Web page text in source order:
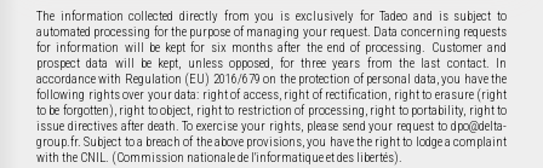
The information collected directly from you is exclusively for Tadeo and is subject to
automated processing for the purpose of managing your request. Data concerning requests
for information will be kept for six months after the end of processing. Customer and
prospect data will be kept, unless opposed, for three years from the last contact. In
accordance with Regulation (EU) 2016/679 on the protection of personal data, you have the
following rights over your data: right of access, right of rectification, right to erasure (right
to be forgotten), right to object, right to restriction of processing, right to portability, right to
issue directives after death. To exercise your rights, please send your request to dpo@delta-
group.fr. Subject to a breach of the above provisions, you have the right to lodge a complaint
with the CNIL. (Commission nationale de l'informatique et des libertés).